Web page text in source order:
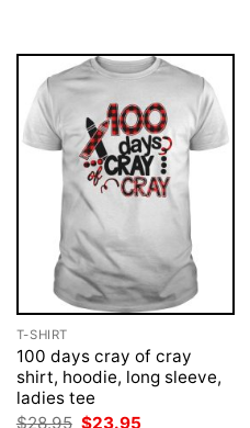
T-SHIRT
100 days cray of cray
shirt, hoodie, long sleeve,
ladies tee
$28.95 Original
$23.95